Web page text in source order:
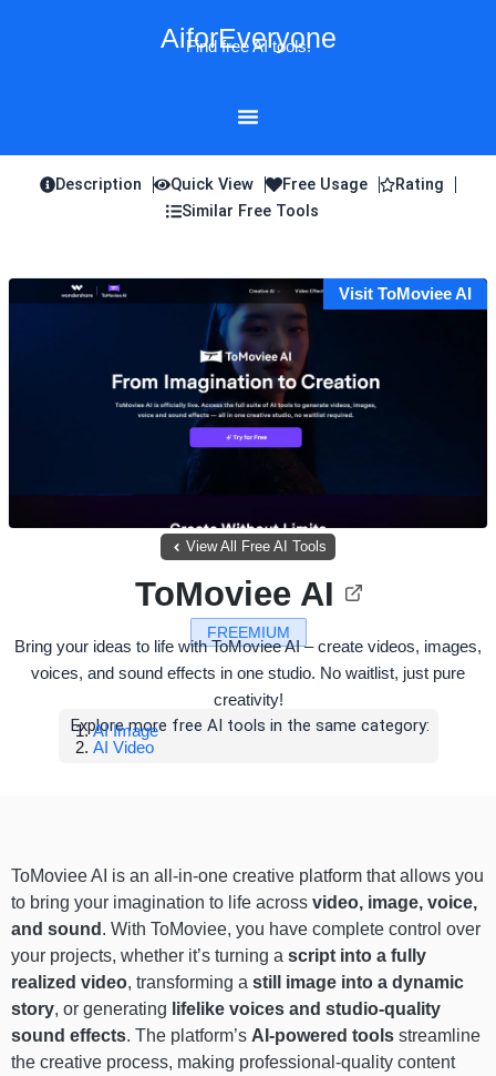
AiforEveryone
Find free AI tools!
Description Quick View Free Usage
Rating
Similar Free Tools
Visit ToMoviee AI
View All Free AI Tools
FREEMIUM
ToMoviee AI
Bring your ideas to life with ToMoviee AI – create videos, images,
voices, and sound effects in one studio. No waitlist, just pure
creativity!
Explore more free AI tools in the same category:
AI Image
AI Video
ToMoviee AI is an all-in-one creative platform that allows you
to bring your imagination to life across video, image, voice,
and sound . With ToMoviee, you have complete control over
your projects, whether it’s turning a script into a fully
realized video, transforming a still image into a dynamic
story, or generating lifelike voices and studio-quality
sound effects. The platform’s AI-powered tools streamline
the creative process, making professional-quality content